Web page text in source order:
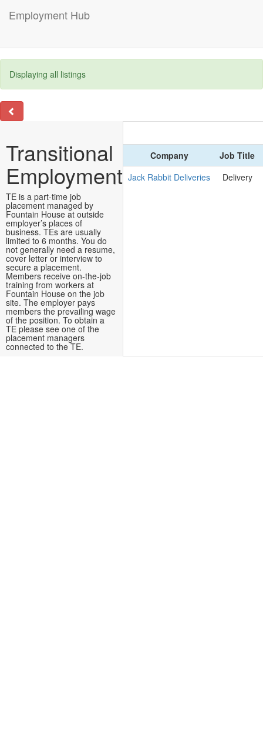
Employment Hub
Displaying all listings
Transitional
Employment
TE is a part-time job
placement managed by
Fountain House at outside
employer’s places of
business. TEs are usually
limited to 6 months. You do
not generally need a resume,
cover letter or interview to
secure a placement.
Members receive on-the-job
training from workers at
Fountain House on the job
site. The employer pays
members the prevailing wage
of the position. To obtain a
TE please see one of the
placement managers
connected to the TE.
Company
Job Title
Jack Rabbit Deliveries
Delivery